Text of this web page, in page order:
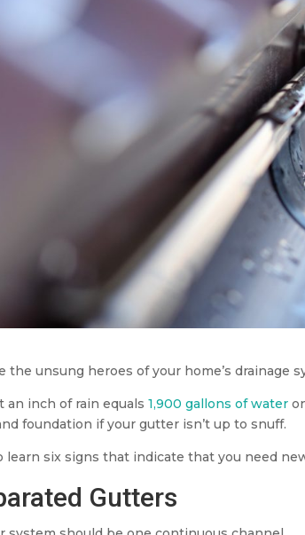
the unsung heroes of your home’s drainage
an inch of rain equals1,900 gallons of water
foundation if your gutter isn’t up to snuff.
learn six signs that indicate that you need
Gutters